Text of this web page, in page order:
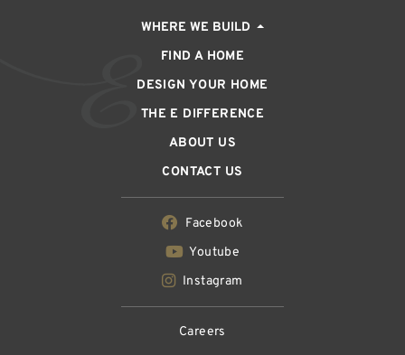
WHERE WE BUILD
FIND A HOME
DESIGN YOUR HOME
THE E DIFFERENCE
ABOUT US
CONTACT US
Facebook
Youtube
Instagram
Careers